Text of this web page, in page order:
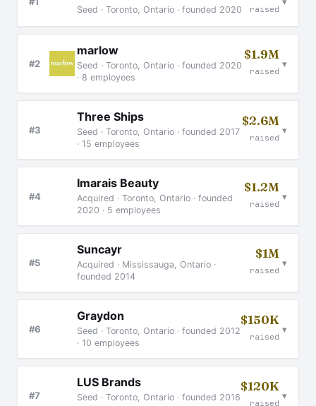
Seed · Toronto, Ontario · founded 2020 raised
#2
marlow
Seed · Toronto, Ontario · founded 2020
· 8 employees
$1.9M
raised
▾
#3
Three Ships
Seed · Toronto, Ontario · founded 2017
· 15 employees
$2.6M
raised
▾
#4
Imarais Beauty
Acquired · Toronto, Ontario · founded
2020 · 5 employees
$1.2M
raised
▾
#5
Suncayr
Acquired · Mississauga, Ontario ·
founded 2014
$1M
raised
▾
#6
Graydon
Seed · Toronto, Ontario · founded 2012
· 10 employees
$150K
raised
▾
#7
LUS Brands
Seed · Toronto, Ontario · founded 2016
$120K
raised
▾